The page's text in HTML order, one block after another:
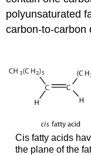
polyunsaturated
carbon-to-carbon
Cis fatty acids
the plane of the